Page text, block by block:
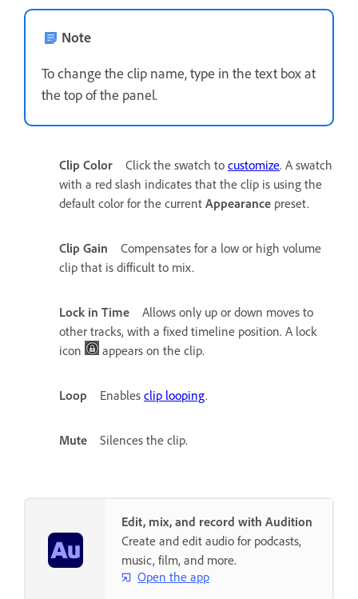
Note
To change the clip name, type in the text box at
the top of the panel.
Clip Color Click the swatch to customize. A swatch
with a red slash indicates that the clip is using the
default color for the current Appearance preset.
Clip Gain
Compensates for a low or high volume
clip that is difficult to mix.
Lock in Time
Allows only up or down moves to
other tracks, with a fixed timeline position. A lock
icon
appears on the clip.
Loop Enables clip looping.
Mute Silences the clip.
Edit, mix, and record with Audition
Create and edit audio for podcasts,
music, film, and more.
Open the app